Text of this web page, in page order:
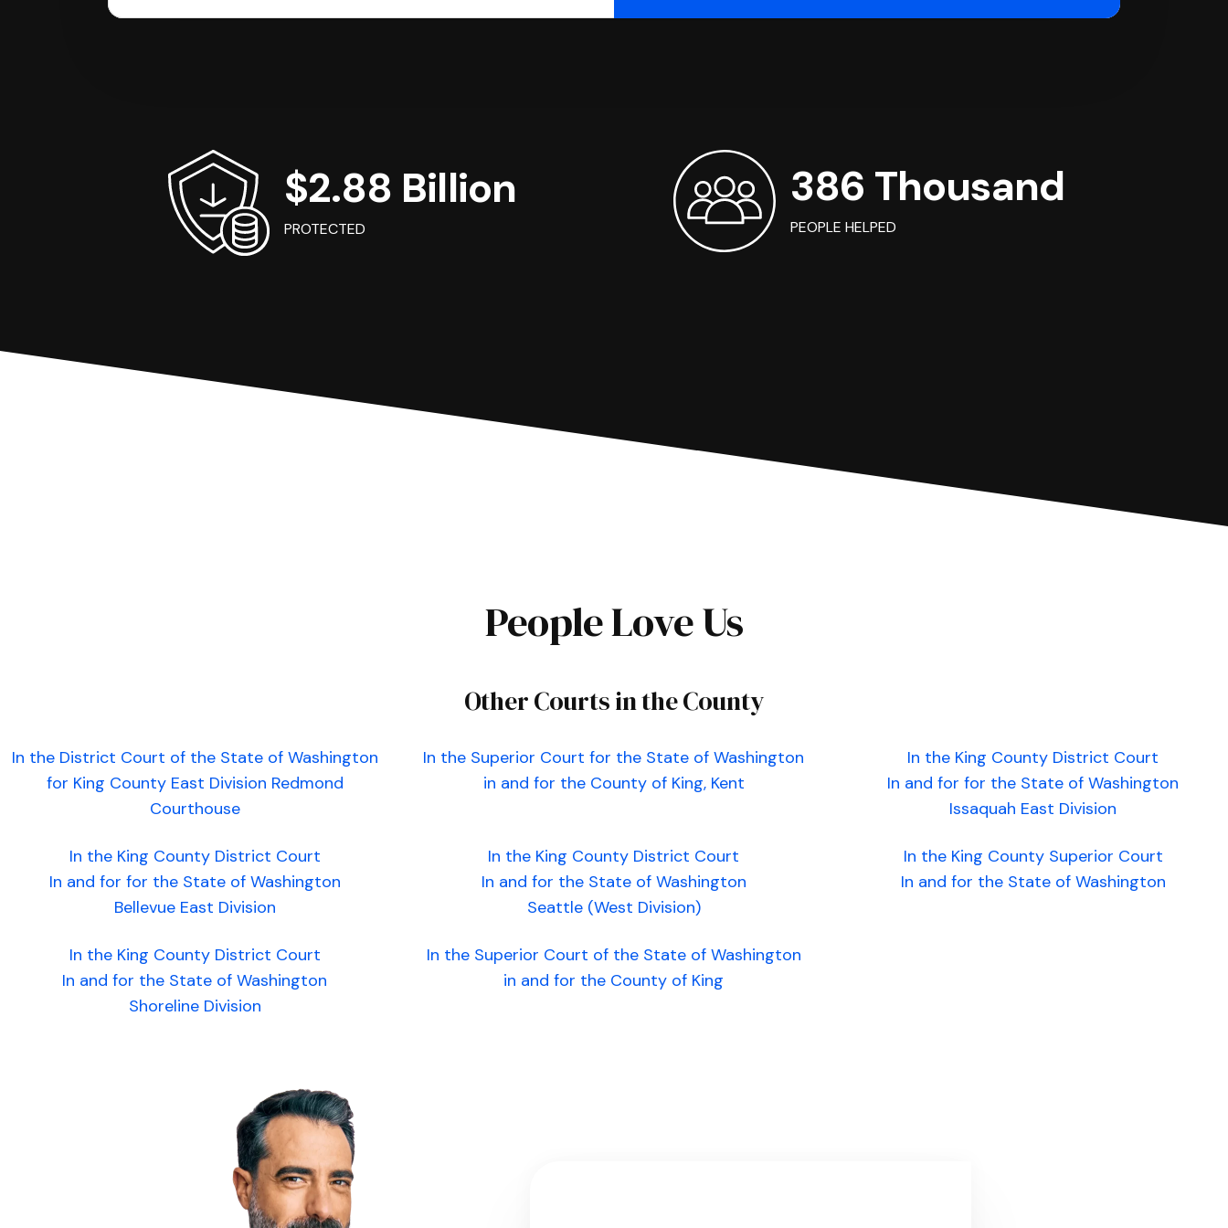
$2.88 Billion
PROTECTED
386 Thousand
PEOPLE HELPED
People Love Us
Other Courts in the County
In the District Court of the State of Washington
for King County East Division Redmond
Courthouse
In the Superior Court for the State of Washington
in and for the County of King, Kent
In the King County District Court
In and for for the State of Washington
Issaquah East Division
In the King County District Court
In and for for the State of Washington
Bellevue East Division
In the King County District Court
In and for the State of Washington
Seattle (West Division)
In the King County Superior Court
In and for the State of Washington
In the King County District Court
In and for the State of Washington
Shoreline Division
In the Superior Court of the State of Washington
in and for the County of King